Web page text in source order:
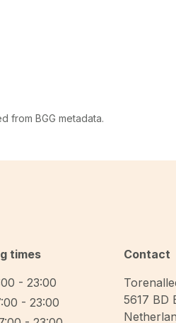
from BGG metadata.
times
- 23:00
- 23:00
Contact
5617 BD